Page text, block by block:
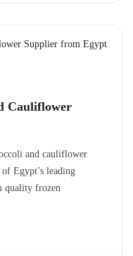
Cauliflower
and cauliflower
Egypt’s leading
quality frozen